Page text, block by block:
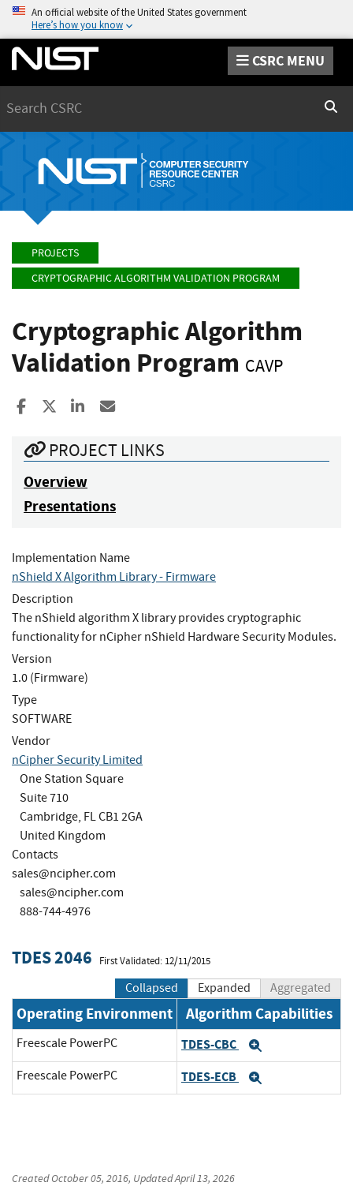
An official website of the United States government
Here’s how you know
CSRC MENU
PROJECTS
CRYPTOGRAPHIC ALGORITHM VALIDATION PROGRAM
Cryptographic Algorithm
Validation Program CAVP
Share to Facebook
Share to XShare to LinkedIn
PROJECT LINKS
Overview
Presentations
Implementation Name
nShield X Algorithm Library - Firmware
Description
The nShield algorithm X library provides cryptographic
functionality for nCipher nShield Hardware Security Modules.
Version
1.0 (Firmware)
Type
SOFTWARE
Vendor
nCipher Security Limited
One Station Square
Suite 710
Cambridge, FL CB1 2GA
United Kingdom
Contacts
sales@ncipher.com
sales@ncipher.com
888-744-4976
TDES 2046 First Validated: 12/11/2015
Collapsed Expanded Aggregated
Operating Environment Algorithm Capabilities
Freescale PowerPC TDES-CBC
Freescale PowerPC TDES-ECB
CreatedOctober 05, 2016, UpdatedApril 13, 2026